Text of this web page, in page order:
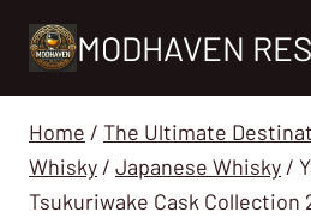
MODHAVEN
Home / The Ultimate
Whisky / Japanese Whisky /
Tsukuriwake Cask Collection